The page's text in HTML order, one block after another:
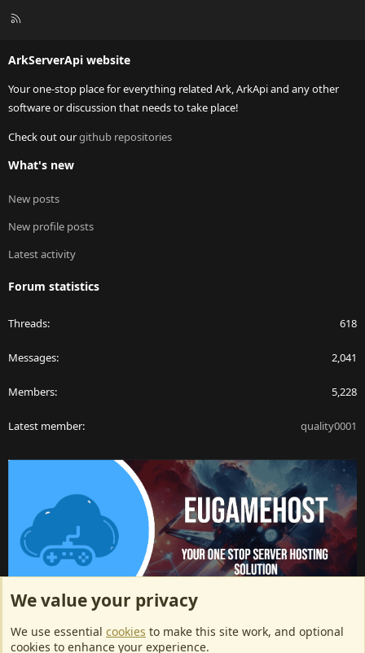
R
ArkServerApi website
Your one-stop place for everything related Ark, ArkApi and any other
software or discussion that needs to take place!
Check out ourgithub repositories
What's new
New posts
New profile posts
Latest activity
Forum statistics
Threads 618
Messages 2,041
Members 5,228
Latest member quality0001
ArkServerApi website hosting provided by EU Game Host
EU Game Host offers any kind of game server hosting, as well as
We value your privacy
We use essential cookies to make this site work, and optional
cookies to enhance your experience.